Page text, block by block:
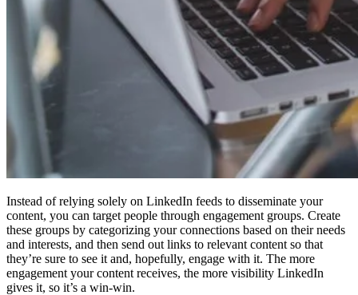
Instead of relying solely on LinkedIn feeds to disseminate your
content, you can target people through engagement groups. Create
these groups by categorizing your connections based on their needs
and interests, and then send out links to relevant content so that
they’re sure to see it and, hopefully, engage with it. The more
engagement your content receives, the more visibility LinkedIn
gives it, so it’s a win-win.